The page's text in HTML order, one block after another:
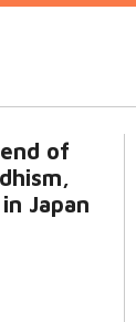
of
Japan